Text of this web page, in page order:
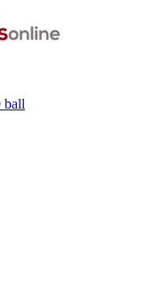
ball